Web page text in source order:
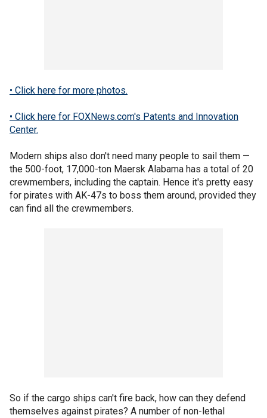
• Click here for more photos.
• Click here for FOXNews.com's Patents and Innovation
Center.
Modern ships also don't need many people to sail them —
the 500-foot, 17,000-ton Maersk Alabama has a total of 20
crewmembers, including the captain. Hence it's pretty easy
for pirates with AK-47s to boss them around, provided they
can find all the crewmembers.
So if the cargo ships can't fire back, how can they defend
themselves against pirates? A number of non-lethal